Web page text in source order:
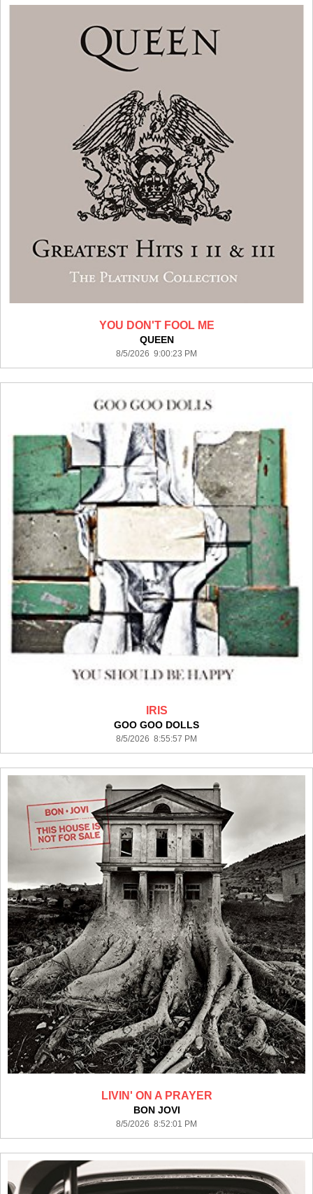
YOU DON'T FOOL ME
QUEEN
8/5/2026 9:00:23 PM
IRIS
GOO GOO DOLLS
8/5/2026 8:55:57 PM
LIVIN' ON A PRAYER
BON JOVI
8/5/2026 8:52:01 PM